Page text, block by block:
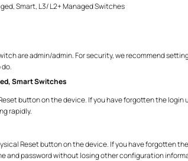
Smart, L3/ L2+ Managed Switches
are admin/admin. For security, we recommend
Smart Switches
button on the device. If you have forgotten the
rapidly.
Reset button on the device. If you have forgotten
and password without losing other configuration